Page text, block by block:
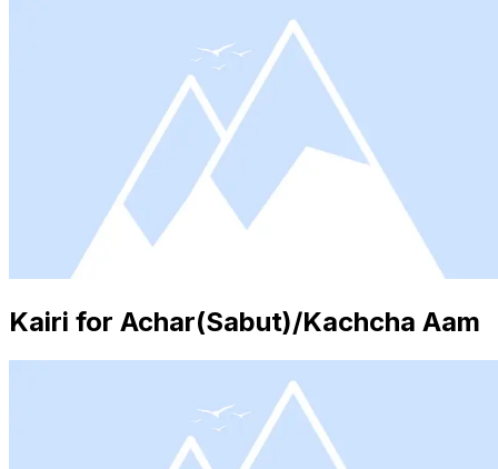
Kairi for Achar(Sabut)/Kachcha Aam